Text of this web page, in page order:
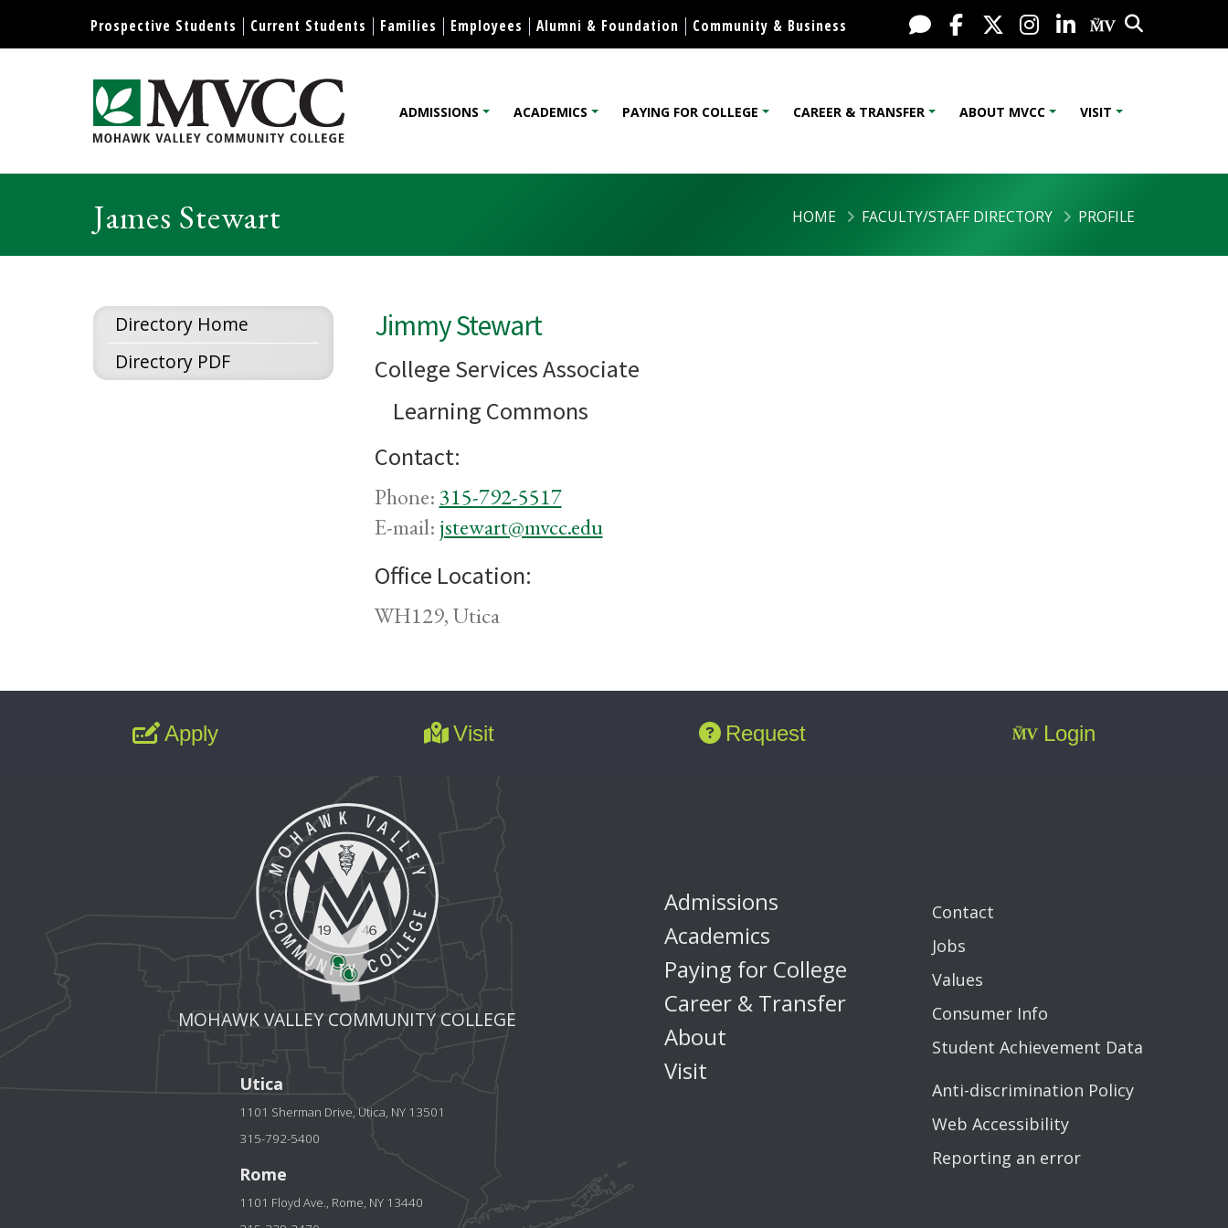
Skip to content
Display preferences
Prospective Students Current Students Families Employees Alumni & Foundation Community & Business Live Chat
FacebookX / Twitter
Instagram
LinkedInMy MV
Search
Mohawk Valley Community College
ADMISSIONS ACADEMICS PAYING FOR COLLEGE CAREER & TRANSFER ABOUT MVCC VISIT
James Stewart HOME FACULTY/STAFF DIRECTORY PROFILE
Directory Home
Directory PDF
Jimmy Stewart
College Services Associate
Learning Commons
Contact:
Phone:315-792-5517
E-mail: jstewart@mvcc.edu
Office Location:
WH129, Utica
Apply Visit Request Login
MOHAWK VALLEY COMMUNITY COLLEGE
Utica
1101 Sherman Drive, Utica, NY 13501
315-792-5400
Rome
1101 Floyd Ave., Rome, NY 13440
Admissions
Academics
Paying for College
Career & Transfer
About
Visit
Contact
Jobs
Values
Consumer Info
Student Achievement Data
Anti-discrimination Policy
Web Accessibility
Reporting an error